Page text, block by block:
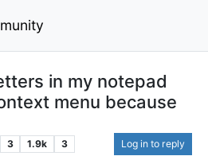
in my notepad
menu because
3 1.9k 3 Log in to reply